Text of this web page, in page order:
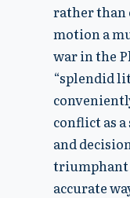
rather than
motion a
war in the
“splendid
conflict as
and
triumphant
accurate